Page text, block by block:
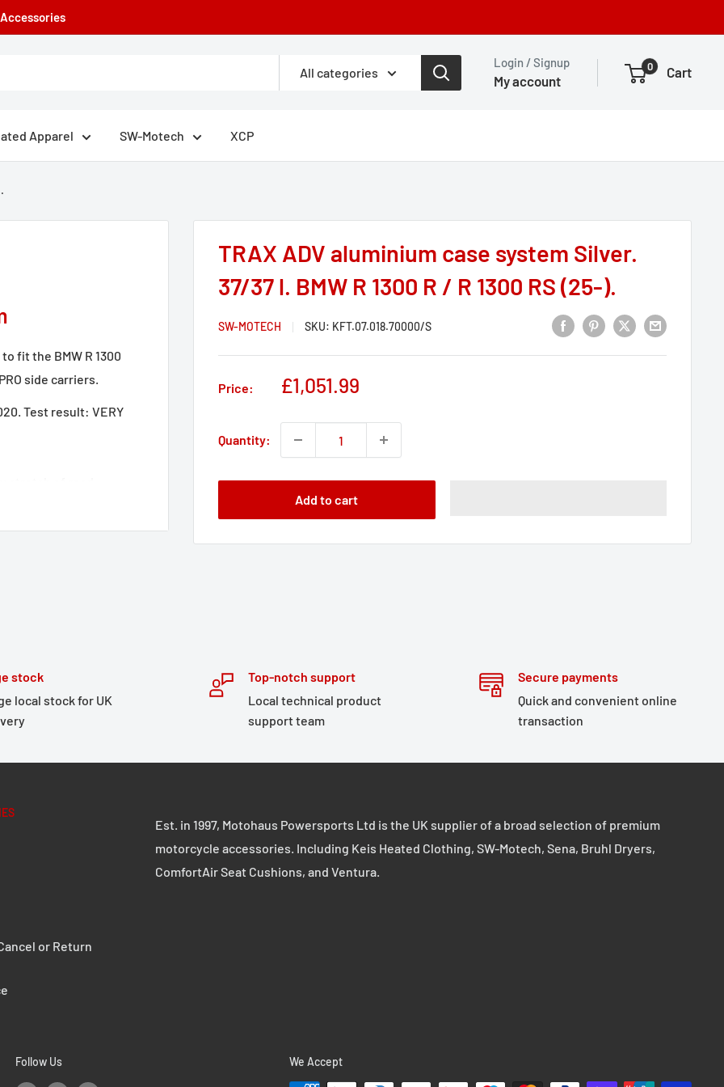
All categories
Login / Signup
My account
0 Cart
Apparel SW-Motech XCP
TRAX ADV aluminium case system Silver.
37/37 l. BMW R 1300 R / R 1300 RS (25-).
SW-MOTECH SKU: KFT.07.018.70000/S
Price:
Sale
£1,051.99
Quantity:
Add to cart
fit the BMW R 1300
side carriers.
Test result: VERY
welded aluminum
handles made of
have all the
matched to the
on stability and
aluminum case with
mm thick steel
robust quick-release
stock
local stock for UK
Top-notch support
Local technical product
support team
Secure payments
Quick and convenient online
transaction
or Return
Est. in 1997, Motohaus Powersports Ltd is the UK supplier of a broad selection of premium
motorcycle accessories. Including Keis Heated Clothing, SW-Motech, Sena, Bruhl Dryers,
ComfortAir Seat Cushions, and Ventura.
Follow Us We Accept